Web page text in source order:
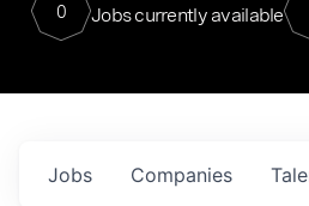
0 Jobs currently available
Jobs Companies